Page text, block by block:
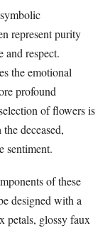
represent purity
and respect.
the emotional
profound
of flowers is
deceased,
sentiment.
of these
designed with a
petals, glossy faux